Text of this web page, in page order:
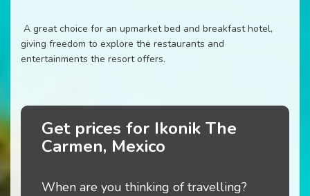
A great choice for an upmarket bed and breakfast hotel,
giving freedom to explore the restaurants and
entertainments the resort offers.
Get prices for Ikonik The
Carmen, Mexico
When are you thinking of travelling?